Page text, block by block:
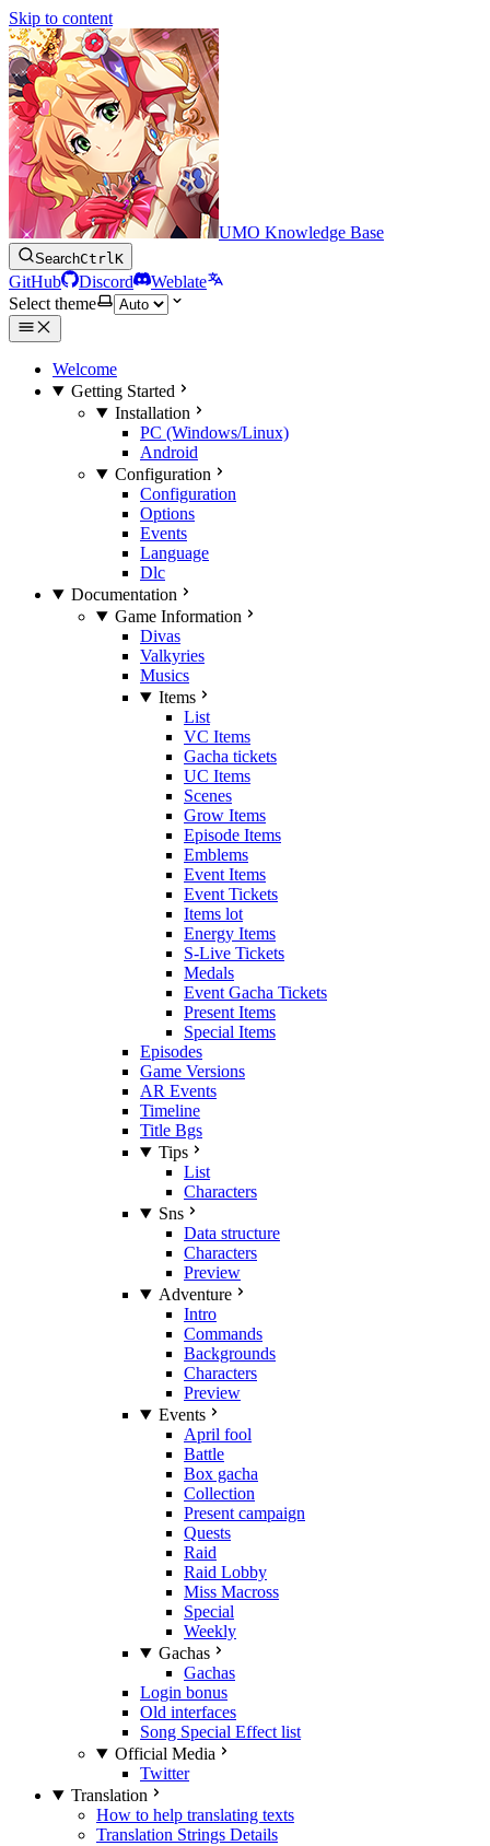
Skip to content
UMO Knowledge Base
SearchCtrlK
GitHub Discord
Weblate
Select theme
Welcome
Getting Started
Installation
PC (Windows/Linux)
Android
Configuration
Configuration
Options
Events
Language
Dlc
Documentation
Game Information
Divas
Valkyries
Musics
Items
List
VC Items
Gacha tickets
UC Items
Scenes
Grow Items
Episode Items
Emblems
Event Items
Event Tickets
Items lot
Energy Items
S-Live Tickets
Medals
Event Gacha Tickets
Present Items
Special Items
Episodes
Game Versions
AR Events
Timeline
Title Bgs
Tips
List
Characters
Sns
Data structure
Characters
Preview
Adventure
Intro
Commands
Backgrounds
Characters
Preview
Events
April fool
Battle
Box gacha
Collection
Present campaign
Quests
Raid
Raid Lobby
Miss Macross
Special
Weekly
Gachas
Gachas
Login bonus
Old interfaces
Song Special Effect list
Official Media
Twitter
Translation
How to help translating texts
Translation Strings Details